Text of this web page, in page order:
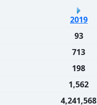
2019
93
713
198
1,562
4,241,568